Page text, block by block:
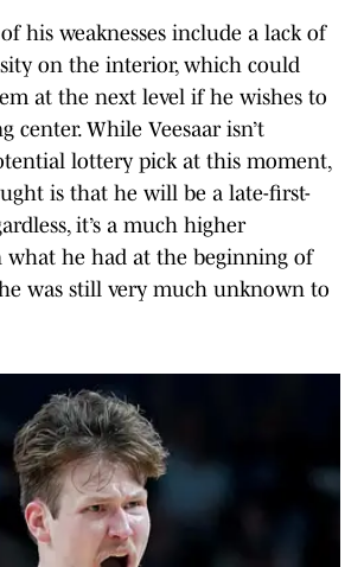
his weaknesses include a lack of
on the interior, which could
at the next level if he wishes to
center. While Veesaar isn’t
lottery pick at this moment,
is that he will be a late-first-
it’s a much higher
he had at the beginning of
was still very much unknown to